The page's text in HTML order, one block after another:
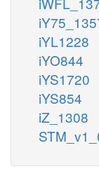
iYL1228
iYO844
iYS1720
iYS854
iZ_1308